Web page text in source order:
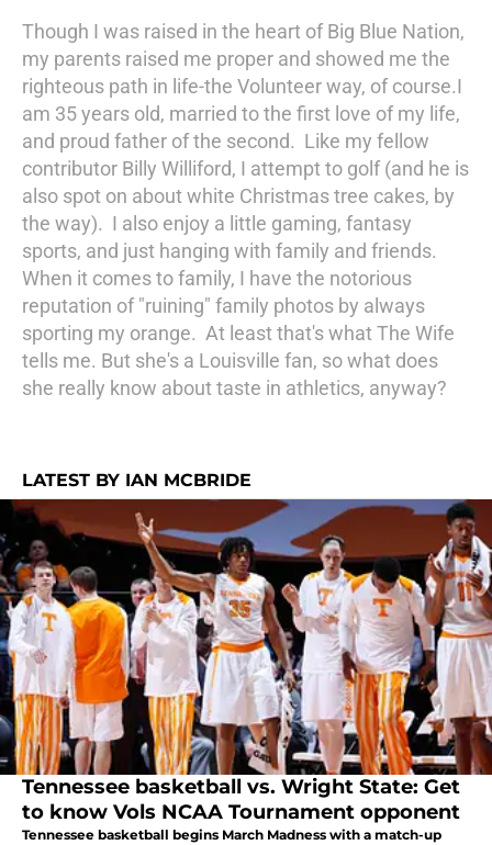
Though I was raised in the heart of Big Blue Nation,
my parents raised me proper and showed me the
righteous path in life-the Volunteer way, of course.I
am 35 years old, married to the first love of my life,
and proud father of the second. Like my fellow
contributor Billy Williford, I attempt to golf (and he is
also spot on about white Christmas tree cakes, by
the way). I also enjoy a little gaming, fantasy
sports, and just hanging with family and friends.
When it comes to family, I have the notorious
reputation of "ruining" family photos by always
sporting my orange. At least that's what The Wife
tells me. But she's a Louisville fan, so what does
she really know about taste in athletics, anyway?
LATEST BY IAN MCBRIDE
Tennessee basketball vs. Wright State: Get
to know Vols NCAA Tournament opponent
Tennessee basketball begins March Madness with a match-up